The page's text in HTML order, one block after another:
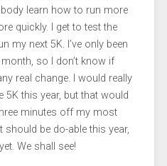
learn how to run more
quickly. I get to test the
my next 5K. I’ve only been
so I don’t know if
real change. I would really
5K this year, but that would
minutes off my most
should be do-able this year,
We shall see!